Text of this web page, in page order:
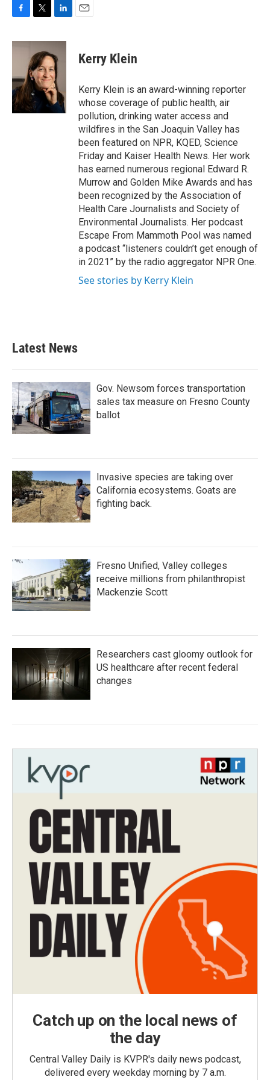
c
o
o
k
i
t
t
e
r
n
k
e
d
I
n
Kerry Klein
Kerry Klein is an award-winning reporter
whose coverage of public health, air
pollution, drinking water access and
wildfires in the San Joaquin Valley has
been featured on NPR, KQED, Science
Friday and Kaiser Health News. Her work
has earned numerous regional Edward R.
Murrow and Golden Mike Awards and has
been recognized by the Association of
Health Care Journalists and Society of
Environmental Journalists. Her podcast
Escape From Mammoth Pool was named
a podcast “listeners couldn’t get enough of
in 2021” by the radio aggregator NPR One.
See stories by Kerry Klein
Latest News
Gov. Newsom forces transportation
sales tax measure on Fresno County
ballot
Invasive species are taking over
California ecosystems. Goats are
fighting back.
Fresno Unified, Valley colleges
receive millions from philanthropist
Mackenzie Scott
Researchers cast gloomy outlook for
US healthcare after recent federal
changes
Catch up on the local news of
the day
Central Valley Daily is KVPR's daily news podcast,
delivered every weekday morning by 7 a.m.